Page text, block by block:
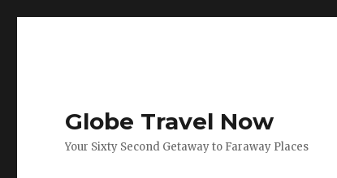
Globe Travel Now
Your Sixty Second Getaway to Faraway Places